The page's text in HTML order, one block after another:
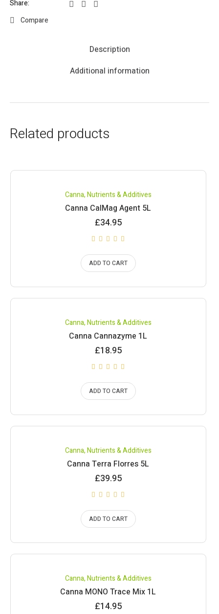
Share:
Compare
Description
Additional information
Related products
Canna,Nutrients & Additives
Canna CalMag Agent 5L
£34.95
ADD TO CART
Canna,Nutrients & Additives
Canna Cannazyme 1L
£18.95
ADD TO CART
Canna,Nutrients & Additives
Canna Terra Florres 5L
£39.95
ADD TO CART
Canna,Nutrients & Additives
Canna MONO Trace Mix 1L
£14.95